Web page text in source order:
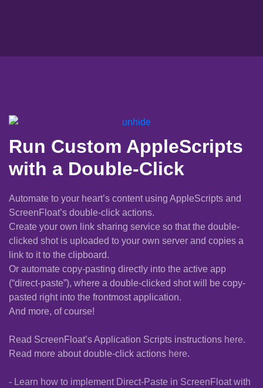
Run Custom AppleScripts
with a Double-Click
Automate to your heart’s content using AppleScripts and
ScreenFloat’s double-click actions.
Create your own link sharing service so that the double-
clicked shot is uploaded to your own server and copies a
link to it to the clipboard.
Or automate copy-pasting directly into the active app
(“direct-paste”), where a double-clicked shot will be copy-
pasted right into the frontmost application.
And more, of course!
Read ScreenFloat’s Application Scripts instructions here.
Read more about double-click actions here.
- Learn how to implement Direct-Paste in ScreenFloat with